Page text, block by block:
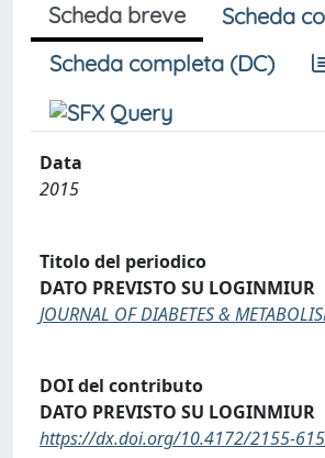
Scheda breve
Scheda
Scheda completa (DC)
Data
2015
Titolo del periodico
DATO PREVISTO SU LOGINMIUR
JOURNAL OF DIABETES &
DOI del contributo
DATO PREVISTO SU LOGINMIUR
https://dx.doi.org/10.4172/2155-